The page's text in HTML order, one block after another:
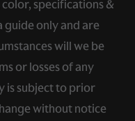
specifications &
guide only and are
will we be
or losses of any
is subject to prior
without notice